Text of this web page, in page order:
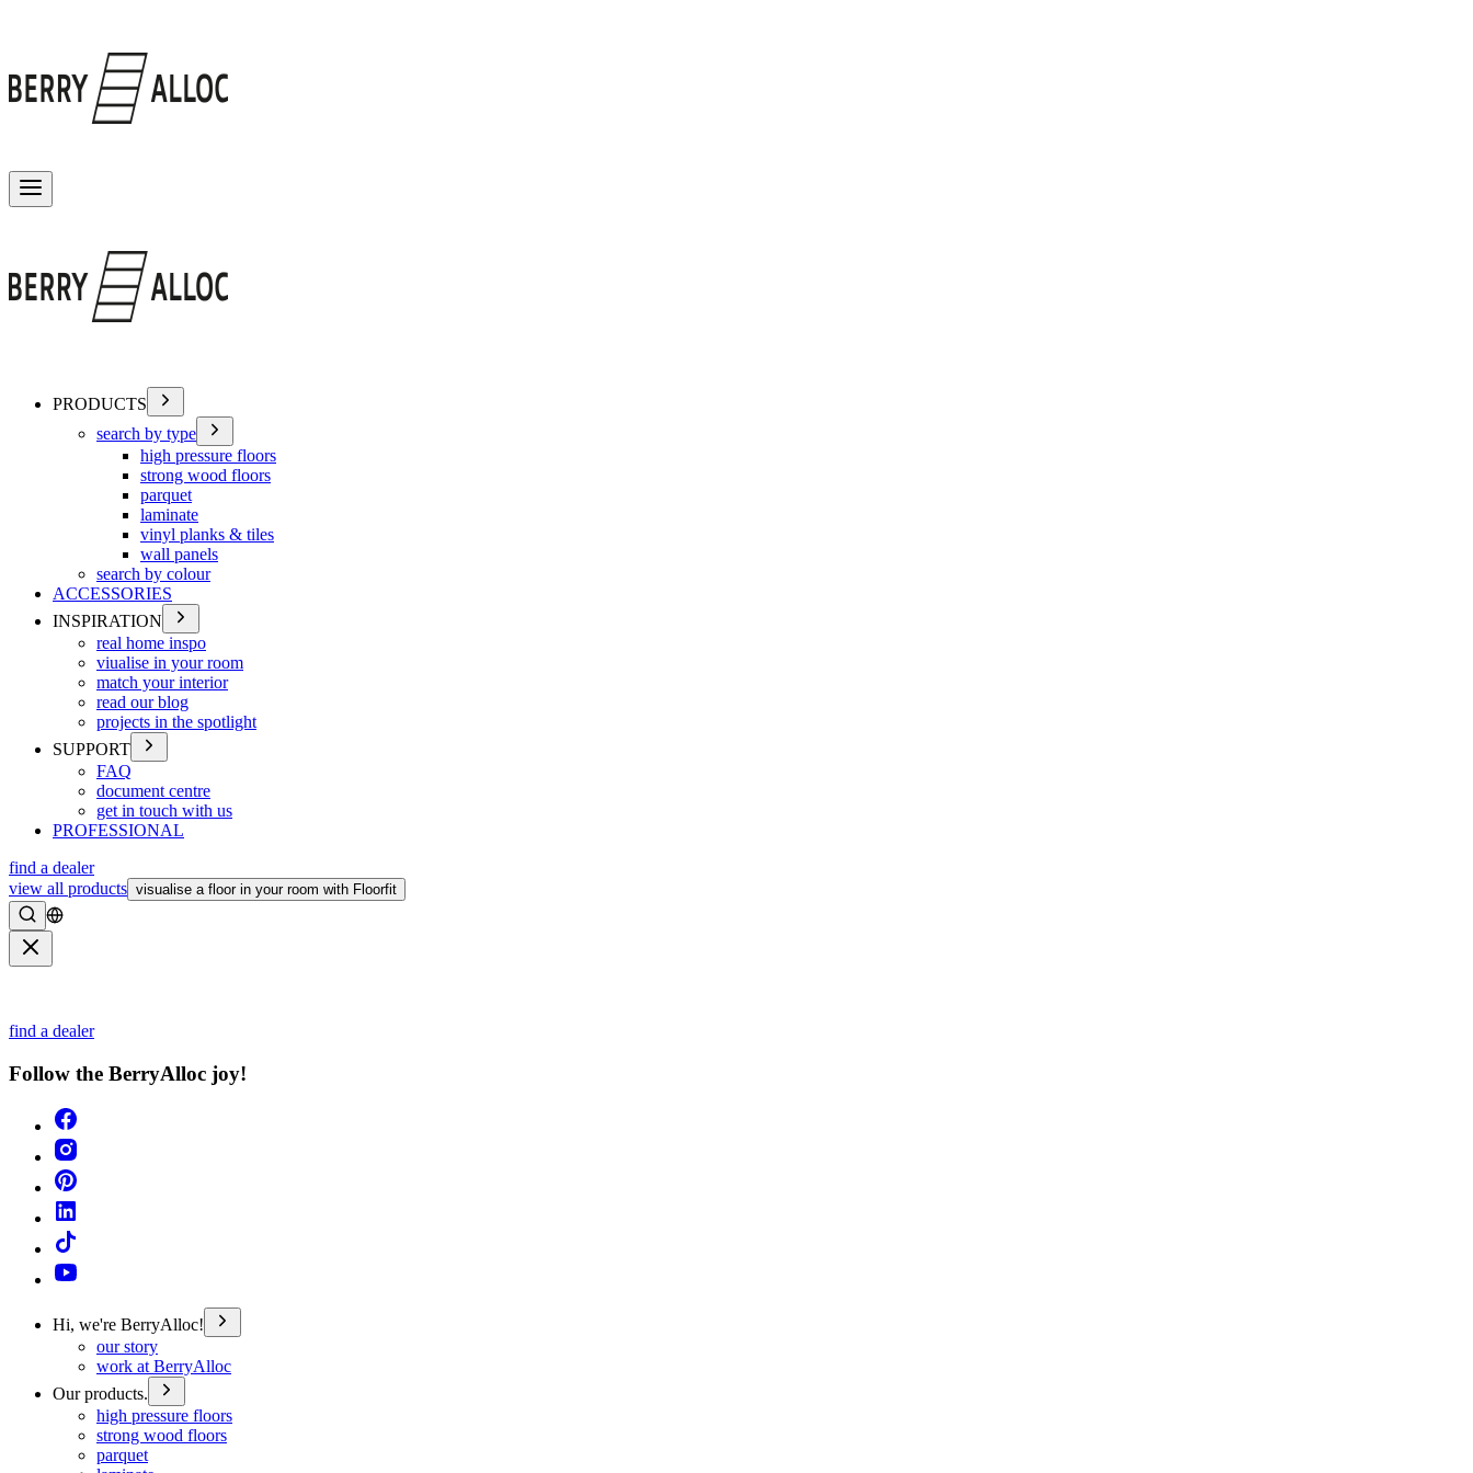
PRODUCTS
search by type
high pressure floors
strong wood floors
parquet
laminate
vinyl planks & tiles
wall panels
search by colour
ACCESSORIES
INSPIRATION
real home inspo
viualise in your room
match your interior
read our blog
projects in the spotlight
SUPPORT
FAQ
document centre
get in touch with us
PROFESSIONAL
find a dealer
view all products visualise a floor in your room with Floorfit
Search
find a dealer
Follow the BerryAlloc joy!
Hi, we're BerryAlloc!
our story
work at BerryAlloc
Our products.
high pressure floors
strong wood floors
parquet